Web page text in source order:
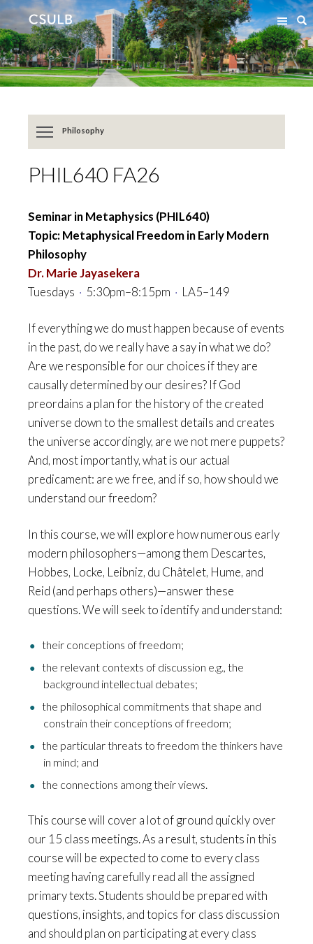
Jump
to
Content
Jump
to
Resources
Philosophy
PHIL640 FA26
Seminar in Metaphysics (PHIL640)
Topic: Metaphysical Freedom in Early Modern
Philosophy
Dr. Marie Jayasekera
Tuesdays · 5:30pm–8:15pm · LA5–149
If everything we do must happen because of events
in the past, do we really have a say in what we do?
Are we responsible for our choices if they are
causally determined by our desires? If God
preordains a plan for the history of the created
universe down to the smallest details and creates
the universe accordingly, are we not mere puppets?
And, most importantly, what is our actual
predicament: are we free, and if so, how should we
understand our freedom?
In this course, we will explore how numerous early
modern philosophers—among them Descartes,
Hobbes, Locke, Leibniz, du Châtelet, Hume, and
Reid (and perhaps others)—answer these
questions. We will seek to identify and understand:
their conceptions of freedom;
the relevant contexts of discussion e.g., the
background intellectual debates;
the philosophical commitments that shape and
constrain their conceptions of freedom;
the particular threats to freedom the thinkers have
in mind; and
the connections among their views.
This course will cover a lot of ground quickly over
our 15 class meetings. As a result, students in this
course will be expected to come to every class
meeting having carefully read all the assigned
primary texts. Students should be prepared with
questions, insights, and topics for class discussion
and should plan on participating at every class